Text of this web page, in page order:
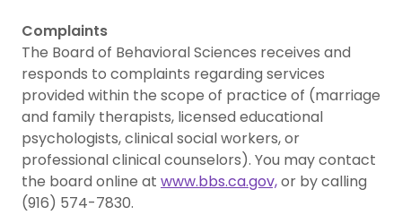
Complaints
The Board of Behavioral Sciences receives and
responds to complaints regarding services
provided within the scope of practice of (marriage
and family therapists, licensed educational
psychologists, clinical social workers, or
professional clinical counselors). You may contact
the board online at www.bbs.ca.gov,or by calling
(916) 574-7830.